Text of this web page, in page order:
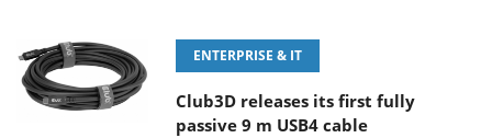
ENTERPRISE & IT
Club3D releases its first fully
passive 9 m USB4 cable